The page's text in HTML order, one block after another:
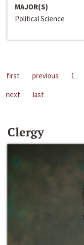
MAJOR(S)
Political Science
first previous 1
next
last
Clergy